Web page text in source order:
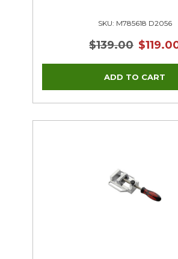
SKU: M785618 D2056
$139.00